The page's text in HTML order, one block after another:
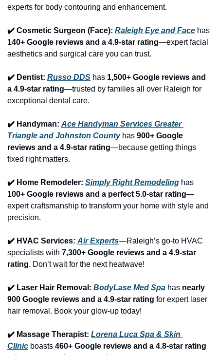
experts for body contouring and enhancement.
✔️ Cosmetic Surgeon (Face): Raleigh Eye and Face
140+ Google reviews and a 4.9-star rating—expert facial
aesthetics and surgical care you can trust.
✔️ Dentist: Russo DDS has 1,500+ Google reviews and
a 4.9-star rating—trusted by families all over Raleigh for
exceptional dental care.
✔️ Handyman: Ace Handyman Services Greater
Triangle and Johnston County has 900+ Google
reviews and a 4.9-star rating—because getting things
fixed right matters.
✔️ Home Remodeler: Simply Right Remodeling
100+ Google reviews and a perfect 5.0-star rating—
expert craftsmanship to transform your home with style and
precision.
✔️ HVAC Services: Air Experts—Raleigh’s go-to HVAC
specialists with 7,300+ Google reviews and a 4.9-star
rating. Don’t wait for the next heatwave!
✔️ Laser Hair Removal: BodyLase Med Spa has nearly
900 Google reviews and a 4.9-star rating for expert laser
hair removal. Book your glow-up today!
✔️ Massage Therapist: Lorena Luca Spa & Skin
Clinic boasts 460+ Google reviews and a 4.8-star rating